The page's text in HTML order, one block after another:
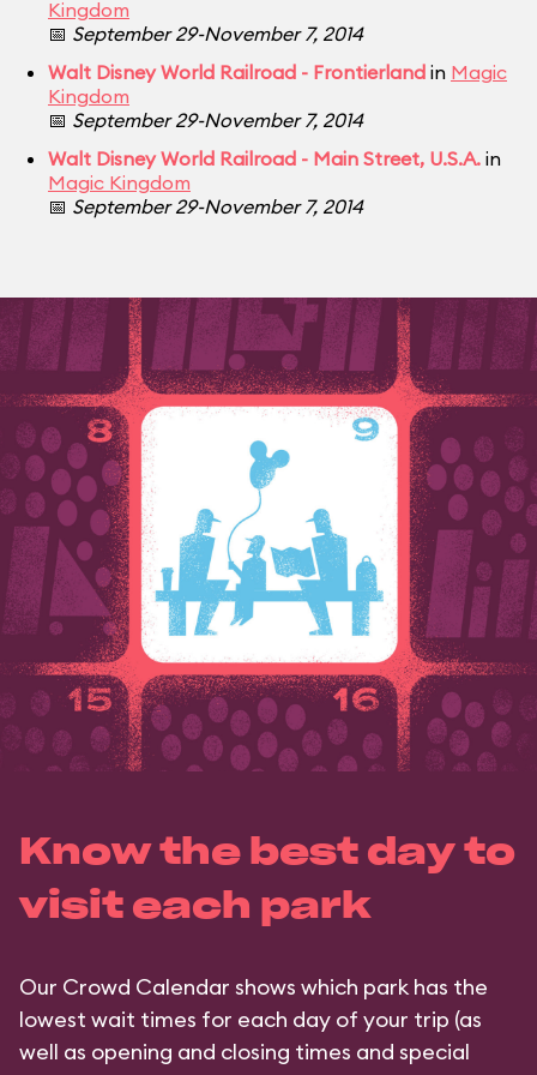
Kingdom
📅 September 29-November 7, 2014
Walt Disney World Railroad - Frontierland in Magic
Kingdom
📅 September 29-November 7, 2014
Walt Disney World Railroad - Main Street, U.S.A. in
Magic Kingdom
📅 September 29-November 7, 2014
Know the best day to
visit each park
Our Crowd Calendar shows which park has the
lowest wait times for each day of your trip (as
well as opening and closing times and special